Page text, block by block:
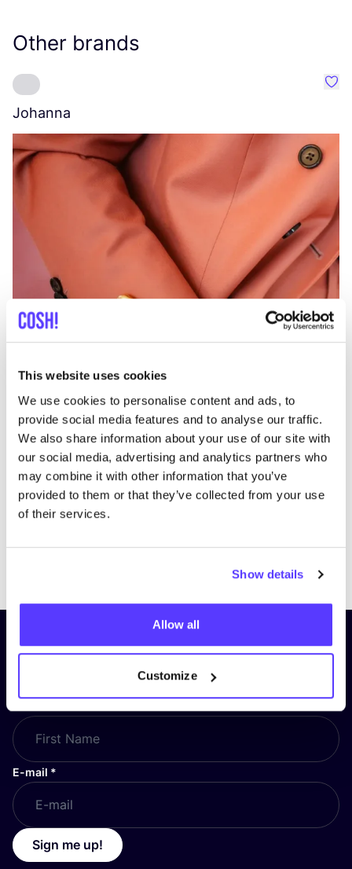
This website uses cookies
We use cookies to personalise content and ads, to
provide social media features and to analyse our traffic.
We also share information about your use of our site with
our social media, advertising and analytics partners who
may combine it with other information that you’ve
provided to them or that they’ve collected from your use
of their services.
Show details
Allow all
Customize
Other brands
Johanna
Subscribe to our newsletter and
stay up to date!
E-mail *
Sign me up!